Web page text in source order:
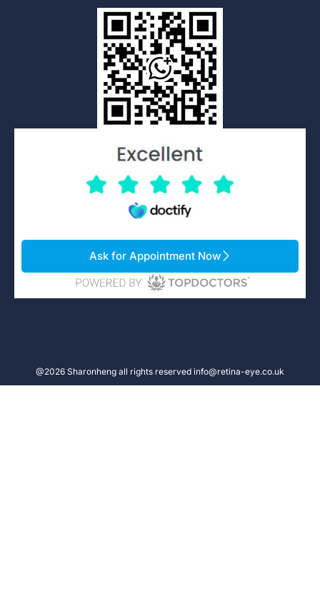
Ask for Appointment Now
@2026 Sharonheng all rights reserved info@retina-eye.co.uk